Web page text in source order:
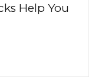
Help You